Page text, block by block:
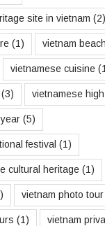
site in vietnam (2)
(1) vietnam
vietnamese cuisine
(3) vietnamese
(5)
festival (1)
cultural heritage (1)
vietnam photo tour
(1) vietnam